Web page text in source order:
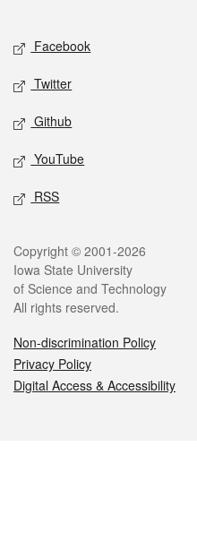
Social media
Facebook
Twitter
Github
YouTube
RSS
Legal
Copyright © 2001-2026
Iowa State University
of Science and Technology
All rights reserved.
Non-discrimination Policy
Privacy Policy
Digital Access & Accessibility